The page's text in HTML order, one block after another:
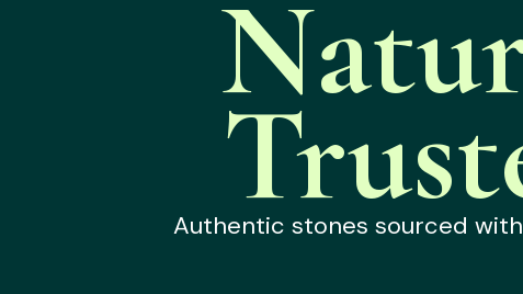
Authentic stones sourced